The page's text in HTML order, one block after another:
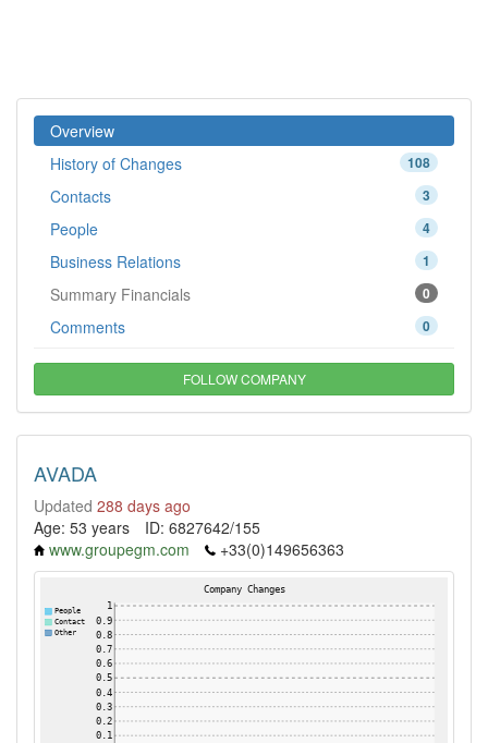
Overview
108
History of Changes
3
Contacts
4
People
1
Business Relations
0
Summary Financials
0
Comments
FOLLOW COMPANY
AVADA
Updated 288 days ago
Age: 53 years
ID: 6827642/155
www.groupegm.com
+33(0)149656363